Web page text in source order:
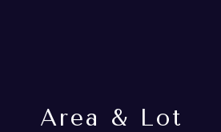
Area & Lot